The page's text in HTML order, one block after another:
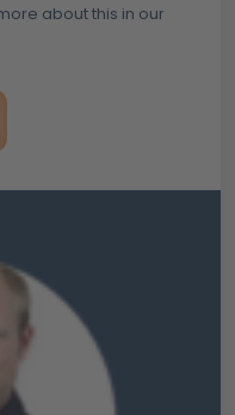
about this in our